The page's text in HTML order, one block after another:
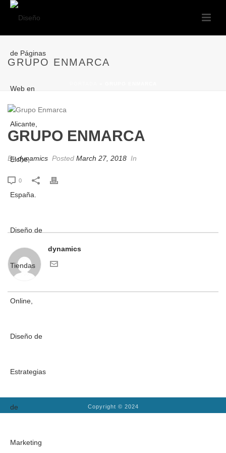
GRUPO ENMARCA
GRUPO ENMARCA
Bydynamics Posted March 27, 2018 In
0
dynamics
Copyright © 2024